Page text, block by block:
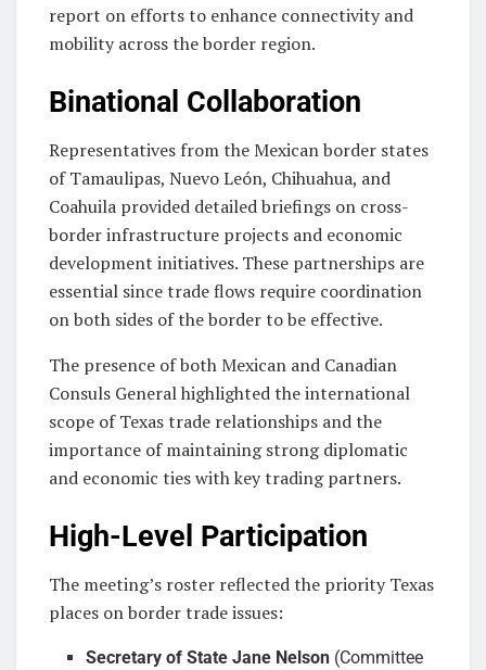
report on efforts to enhance connectivity and
mobility across the border region.
Binational Collaboration
Representatives from the Mexican border states
of Tamaulipas, Nuevo León, Chihuahua, and
Coahuila provided detailed briefings on cross-
border infrastructure projects and economic
development initiatives. These partnerships are
essential since trade flows require coordination
on both sides of the border to be effective.
The presence of both Mexican and Canadian
Consuls General highlighted the international
scope of Texas trade relationships and the
importance of maintaining strong diplomatic
and economic ties with key trading partners.
High-Level Participation
The meeting’s roster reflected the priority Texas
places on border trade issues:
Secretary of State Jane Nelson (Committee